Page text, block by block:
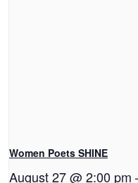
Women Poets SHINE
August 27 @ 2:00 pm-